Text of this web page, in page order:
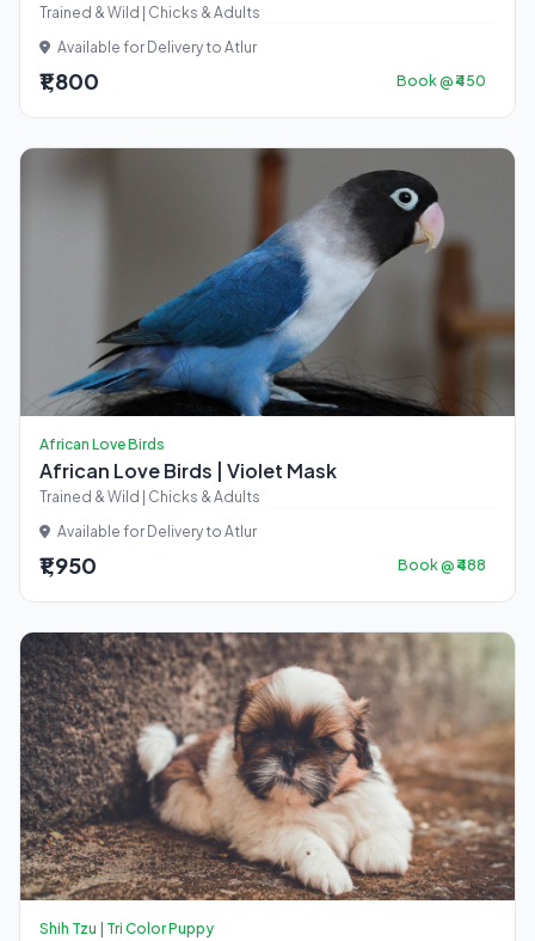
Trained & Wild | Chicks & Adults
Available for Delivery to Atlur
₹1,800 Book @ ₹450
African Love Birds
African Love Birds | Violet Mask
Trained & Wild | Chicks & Adults
Available for Delivery to Atlur
₹1,950 Book @ ₹488
Shih Tzu | Tri Color Puppy